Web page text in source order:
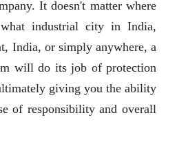
It doesn't matter where
industrial city in India,
India, or simply anywhere, a
will do its job of protection
giving you the ability
of responsibility and overall